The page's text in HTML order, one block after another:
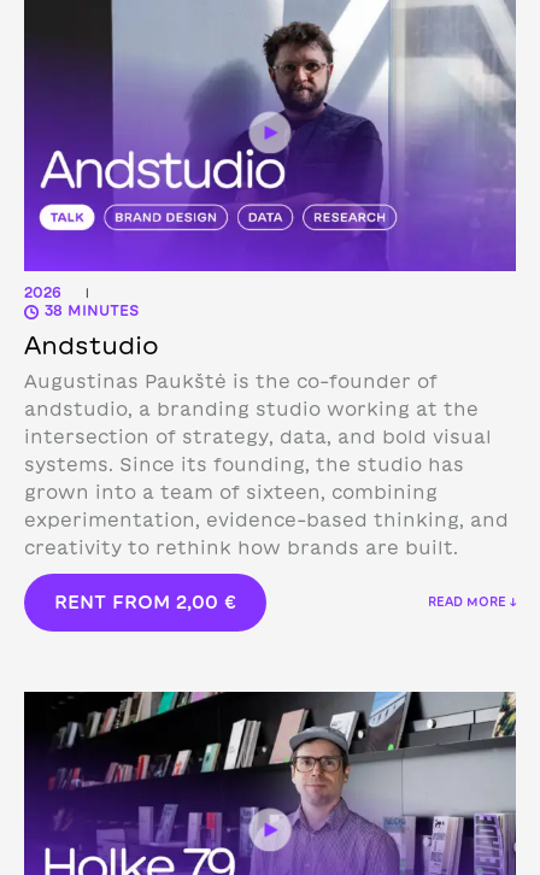
2026 |
38 MINUTES
Andstudio
Augustinas Paukštė is the co-founder of
andstudio, a branding studio working at the
intersection of strategy, data, and bold visual
systems. Since its founding, the studio has
grown into a team of sixteen, combining
experimentation, evidence-based thinking, and
creativity to rethink how brands are built.
RENT FROM 2,00 € READ MORE ↓